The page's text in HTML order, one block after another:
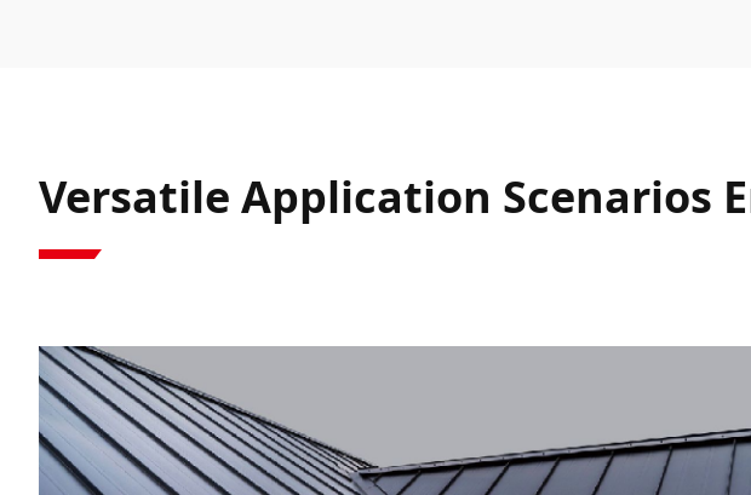
Versatile Application Scenarios